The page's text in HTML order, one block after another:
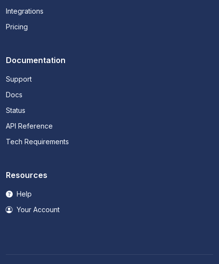
Integrations
Pricing
Documentation
Support
Docs
Status
API Reference
Tech Requirements
Resources
Help
Your Account